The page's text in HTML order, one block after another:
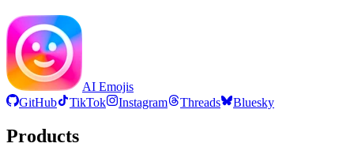
AI Emojis
GitHub
TikTok Instagram Threads Bluesky
Products